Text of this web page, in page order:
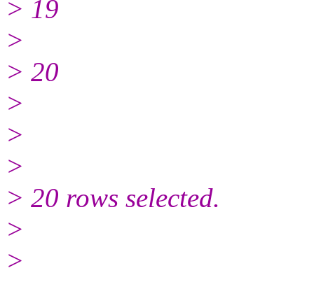
> 19
>
> 20
>
>
>
> 20 rows selected.
>
>